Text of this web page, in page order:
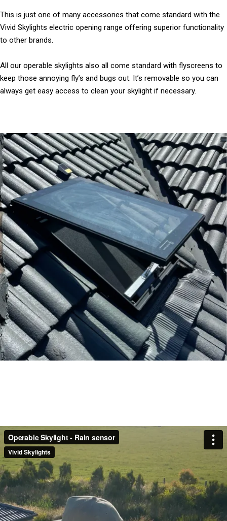
This is just one of many accessories that come standard with the
Vivid Skylights electric opening range offering superior functionality
to other brands.
All our operable skylights also all come standard with flyscreens to
keep those annoying fly’s and bugs out. It’s removable so you can
always get easy access to clean your skylight if necessary.